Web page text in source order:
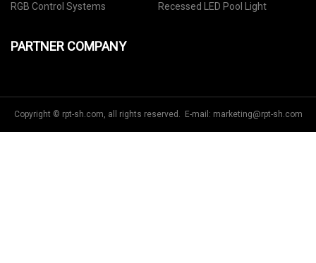
RGB Control Systems
Recessed LED Pool Light
PARTNER COMPANY
Copyright © rpt-sh.com, all rights reserved. E-mail: marketing@rpt-sh.com